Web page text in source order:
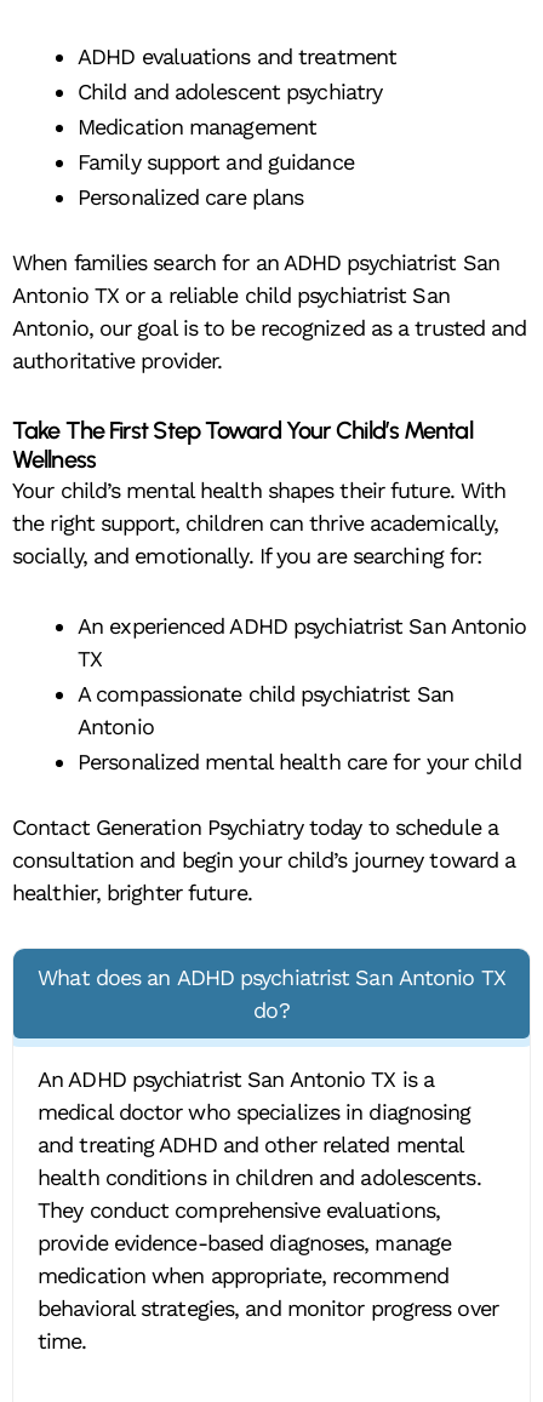
ADHD evaluations and treatment
Child and adolescent psychiatry
Medication management
Family support and guidance
Personalized care plans
When families search for an ADHD psychiatrist San
Antonio TX or a reliable child psychiatrist San
Antonio, our goal is to be recognized as a trusted and
authoritative provider.
Take The First Step Toward Your Child’s Mental
Wellness
Your child’s mental health shapes their future. With
the right support, children can thrive academically,
socially, and emotionally. If you are searching for:
An experienced ADHD psychiatrist San Antonio
TX
A compassionate child psychiatrist San
Antonio
Personalized mental health care for your child
Contact Generation Psychiatry today to schedule a
consultation and begin your child’s journey toward a
healthier, brighter future.
What does an ADHD psychiatrist San Antonio TX
do?
An ADHD psychiatrist San Antonio TX is a
medical doctor who specializes in diagnosing
and treating ADHD and other related mental
health conditions in children and adolescents.
They conduct comprehensive evaluations,
provide evidence-based diagnoses, manage
medication when appropriate, recommend
behavioral strategies, and monitor progress over
time.